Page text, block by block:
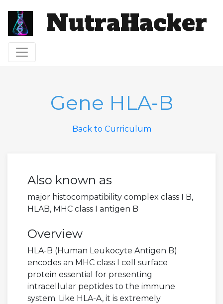
NutraHacker
Toggle navigation
Gene HLA-B
Back to Curriculum
Also known as
major histocompatibility complex class I B,
HLAB, MHC class I antigen B
Overview
HLA-B (Human Leukocyte Antigen B)
encodes an MHC class I cell surface
protein essential for presenting
intracellular peptides to the immune
system. Like HLA-A, it is extremely